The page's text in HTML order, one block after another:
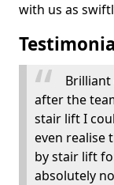
with us as
Brilliant
after the
stair lift I
even realise
by stair lift
absolutely